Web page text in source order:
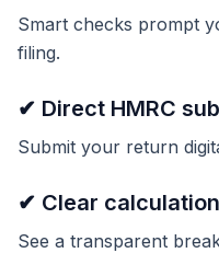
Smart checks prompt
filing.
✔ Direct HMRC
Submit your return
✔ Clear
See a transparent